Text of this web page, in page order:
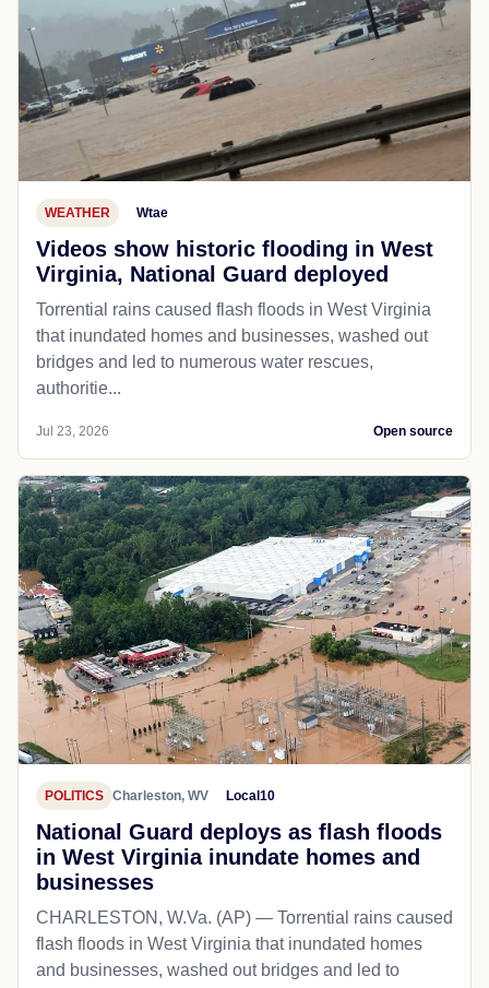
WEATHER Wtae
Videos show historic flooding in West
Virginia, National Guard deployed
Torrential rains caused flash floods in West Virginia
that inundated homes and businesses, washed out
bridges and led to numerous water rescues,
authoritie...
Jul 23, 2026 Open source
POLITICS Charleston, WV Local10
National Guard deploys as flash floods
in West Virginia inundate homes and
businesses
CHARLESTON, W.Va. (AP) — Torrential rains caused
flash floods in West Virginia that inundated homes
and businesses, washed out bridges and led to